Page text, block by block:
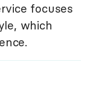
focuses
which